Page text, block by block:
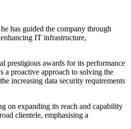
has guided the company through
IT infrastructure,
prestigious awards for its performance
a proactive approach to solving the
increasing data security requirements
on expanding its reach and capability
clientele, emphasising a